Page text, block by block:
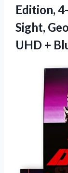
Edition,
Sight,
UHD +